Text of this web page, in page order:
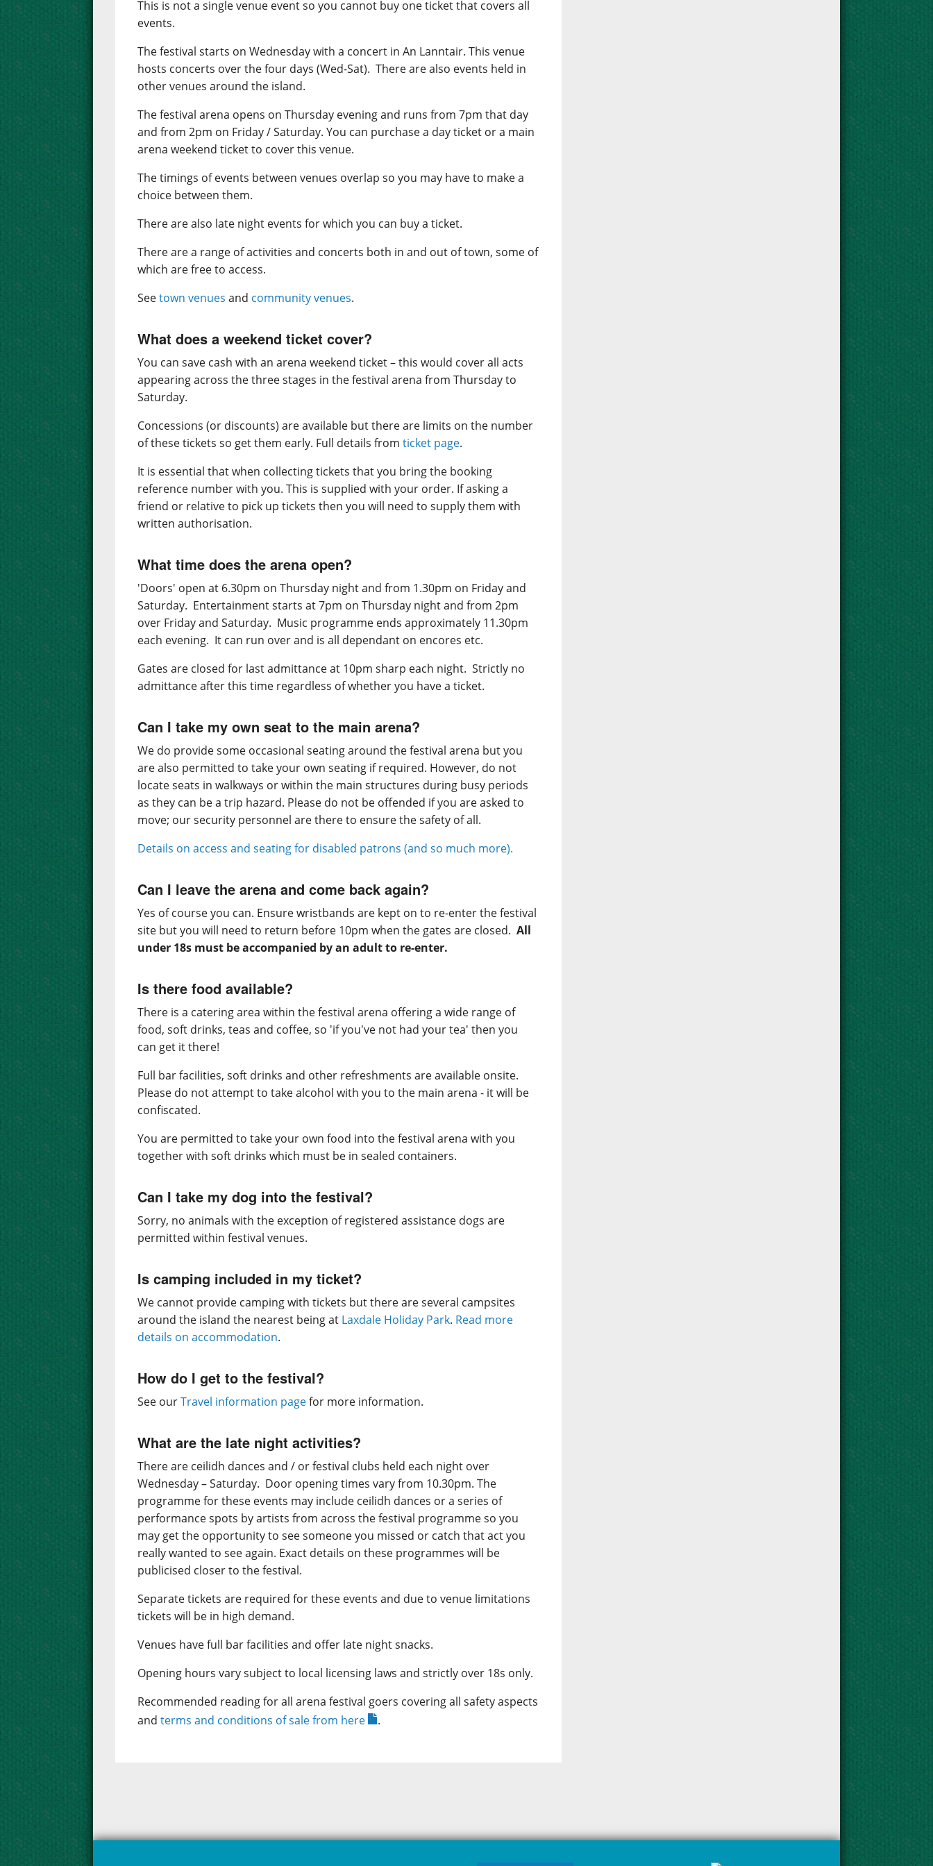
This is not a single venue event so you cannot buy one ticket that covers all
events.
The festival starts on Wednesday with a concert in An Lanntair. This venue
hosts concerts over the four days (Wed-Sat). There are also events held in
other venues around the island.
The festival arena opens on Thursday evening and runs from 7pm that day
and from 2pm on Friday / Saturday. You can purchase a day ticket or a main
arena weekend ticket to cover this venue.
The timings of events between venues overlap so you may have to make a
choice between them.
There are also late night events for which you can buy a ticket.
There are a range of activities and concerts both in and out of town, some of
which are free to access.
Seetown venues and community venues.
What does a weekend ticket cover?
You can save cash with an arena weekend ticket – this would cover all acts
appearing across the three stages in the festival arena from Thursday to
Saturday.
Concessions (or discounts) are available but there are limits on the number
of these tickets so get them early. Full details fromticket page.
It is essential that when collecting tickets that you bring the booking
reference number with you. This is supplied with your order. If asking a
friend or relative to pick up tickets then you will need to supply them with
written authorisation.
What time does the arena open?
'Doors' open at 6.30pm on Thursday night and from 1.30pm on Friday and
Saturday. Entertainment starts at 7pm on Thursday night and from 2pm
over Friday and Saturday. Music programme ends approximately 11.30pm
each evening. It can run over and is all dependant on encores etc.
Gates are closed for last admittance at 10pm sharp each night. Strictly no
admittance after this time regardless of whether you have a ticket.
Can I take my own seat to the main arena?
We do provide some occasional seating around the festival arena but you
are also permitted to take your own seating if required. However, do not
locate seats in walkways or within the main structures during busy periods
as they can be a trip hazard. Please do not be offended if you are asked to
move; our security personnel are there to ensure the safety of all.
Details on access and seating for disabled patrons (and so much more).
Can I leave the arena and come back again?
Yes of course you can. Ensure wristbands are kept on to re-enter the festival
site but you will need to return before 10pm when the gates are closed. All
under 18s must be accompanied by an adult to re-enter.
Is there food available?
There is a catering area within the festival arena offering a wide range of
food, soft drinks, teas and coffee, so 'if you've not had your tea' then you
can get it there!
Full bar facilities, soft drinks and other refreshments are available onsite.
Please do not attempt to take alcohol with you to the main arena - it will be
confiscated.
You are permitted to take your own food into the festival arena with you
together with soft drinks which must be in sealed containers.
Can I take my dog into the festival?
Sorry, no animals with the exception of registered assistance dogs are
permitted within festival venues.
Is camping included in my ticket?
We cannot provide camping with tickets but there are several campsites
around the island the nearest being at Laxdale Holiday Park. Read more
details on accommodation.
How do I get to the festival?
See ourTravel information pagefor more information.
What are the late night activities?
There are ceilidh dances and / or festival clubs held each night over
Wednesday – Saturday. Door opening times vary from 10.30pm. The
programme for these events may include ceilidh dances or a series of
performance spots by artists from across the festival programme so you
may get the opportunity to see someone you missed or catch that act you
really wanted to see again. Exact details on these programmes will be
publicised closer to the festival.
Separate tickets are required for these events and due to venue limitations
tickets will be in high demand.
Venues have full bar facilities and offer late night snacks.
Opening hours vary subject to local licensing laws and strictly over 18s only.
Recommended reading for all arena festival goers covering all safety aspects
andterms and conditions of sale from here .